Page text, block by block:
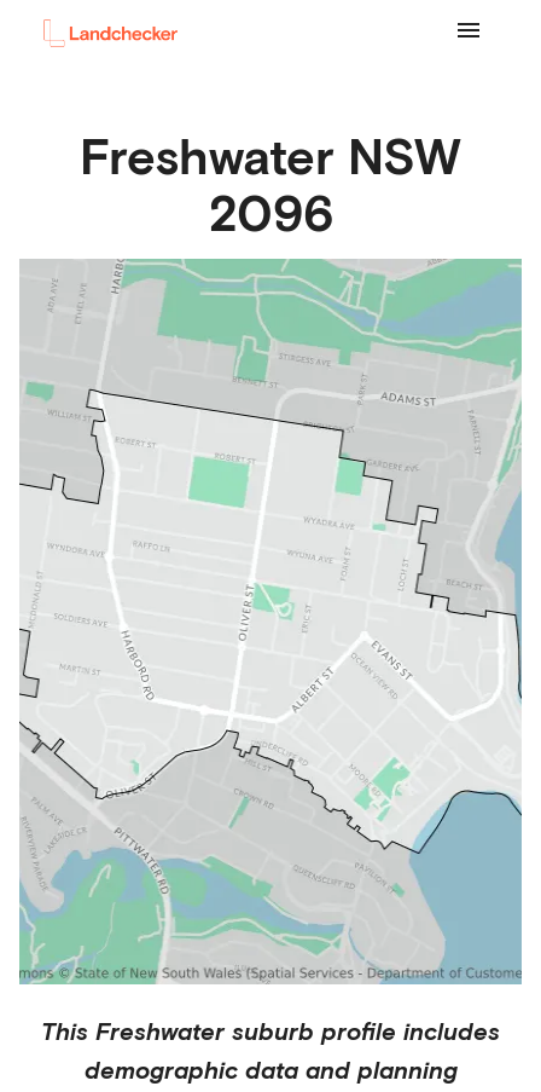
Freshwater NSW
2096
This Freshwatersuburb profile includes
demographic data and planning